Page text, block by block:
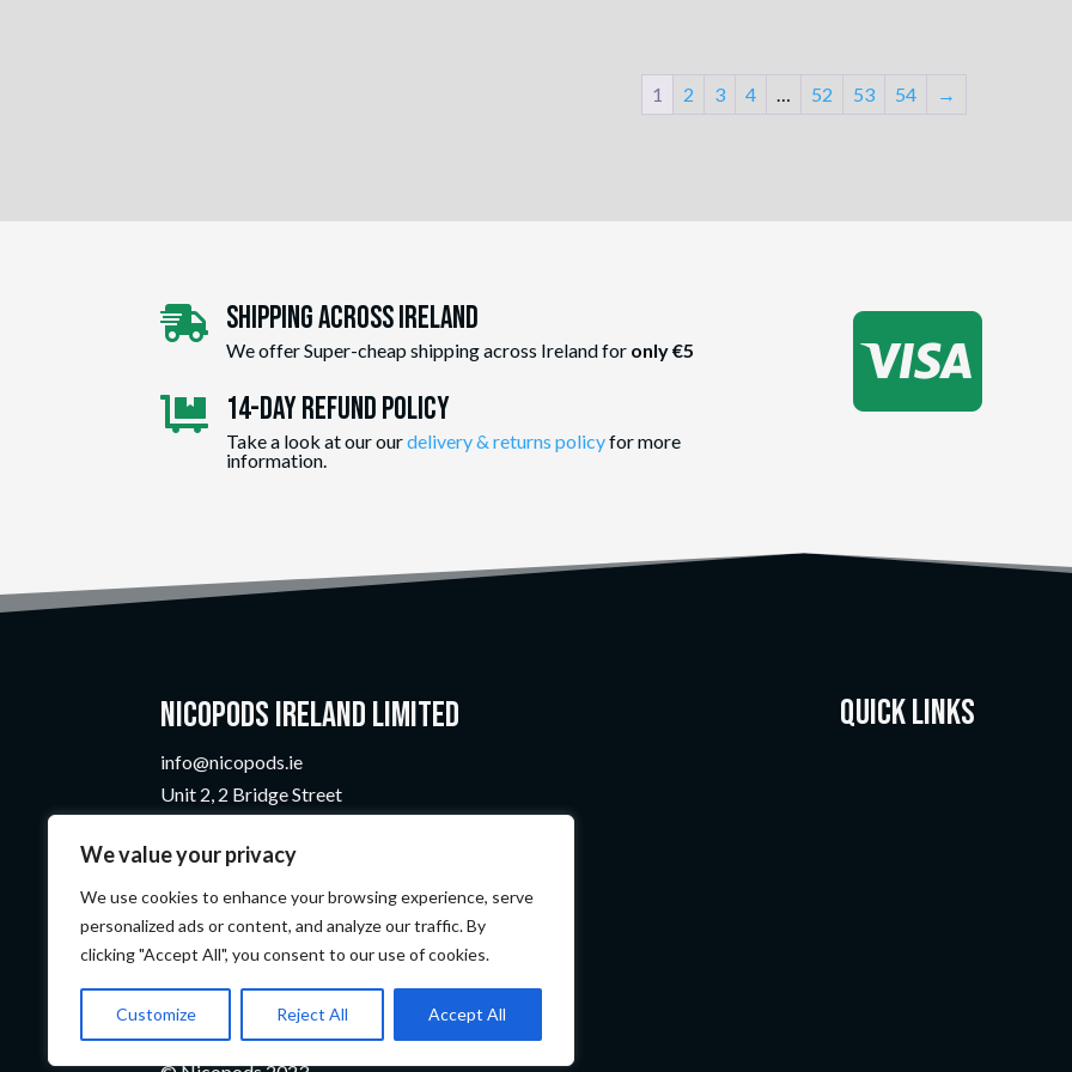
We value your privacy
We use cookies to enhance your browsing experience, serve
personalized ads or content, and analyze our traffic. By
clicking "Accept All", you consent to our use of cookies.
Customize Reject All Accept All
1 2 3 4 … 52 53 54 →
 Shipping Across ireland
We offer Super-cheap shipping across Ireland for only €5
 14-day Refund Policy
Take a look at our ourdelivery & returns policyfor more
information.

Nicopods Ireland Limited
info@nicopods.ie
Unit 2, 2 Bridge Street
N37 F1W4
Company Number:735299
VAT Number:4121819TH
Quick Links